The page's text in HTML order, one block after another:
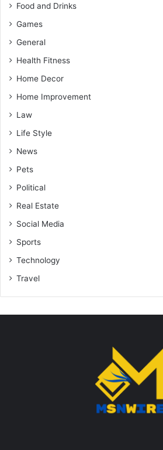
Food and Drinks
Games
General
Health Fitness
Home Decor
Home Improvement
Law
Life Style
News
Pets
Political
Real Estate
Social Media
Sports
Technology
Travel